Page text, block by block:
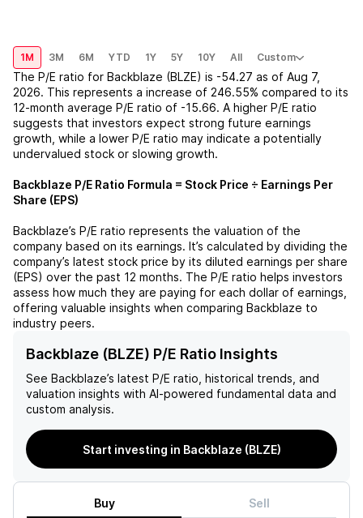
1M 3M 6M YTD 1Y 5Y 10Y All Custom
The P/E ratio for Backblaze (BLZE) is -54.27 as of Aug 7,
2026. This represents a increase of 246.55% compared to its
12-month average P/E ratio of -15.66. A higher P/E ratio
suggests that investors expect strong future earnings
growth, while a lower P/E ratio may indicate a potentially
undervalued stock or slowing growth.
Backblaze P/E Ratio Formula = Stock Price ÷ Earnings Per
Share (EPS)
Backblaze’s P/E ratio represents the valuation of the
company based on its earnings. It’s calculated by dividing the
company’s latest stock price by its diluted earnings per share
(EPS) over the past 12 months. The P/E ratio helps investors
assess how much they are paying for each dollar of earnings,
offering valuable insights when comparing Backblaze to
industry peers.
Backblaze (BLZE) P/E Ratio Insights
See Backblaze’s latest P/E ratio, historical trends, and
valuation insights with AI-powered fundamental data and
custom analysis.
Start investing in Backblaze (BLZE)
Buy Sell